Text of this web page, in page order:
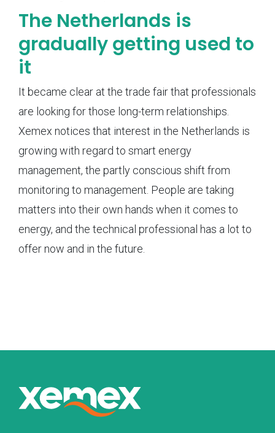
The Netherlands is
gradually getting used to
it
It became clear at the trade fair that professionals
are looking for those long-term relationships.
Xemex notices that interest in the Netherlands is
growing with regard to smart energy
management, the partly conscious shift from
monitoring to management. People are taking
matters into their own hands when it comes to
energy, and the technical professional has a lot to
offer now and in the future.